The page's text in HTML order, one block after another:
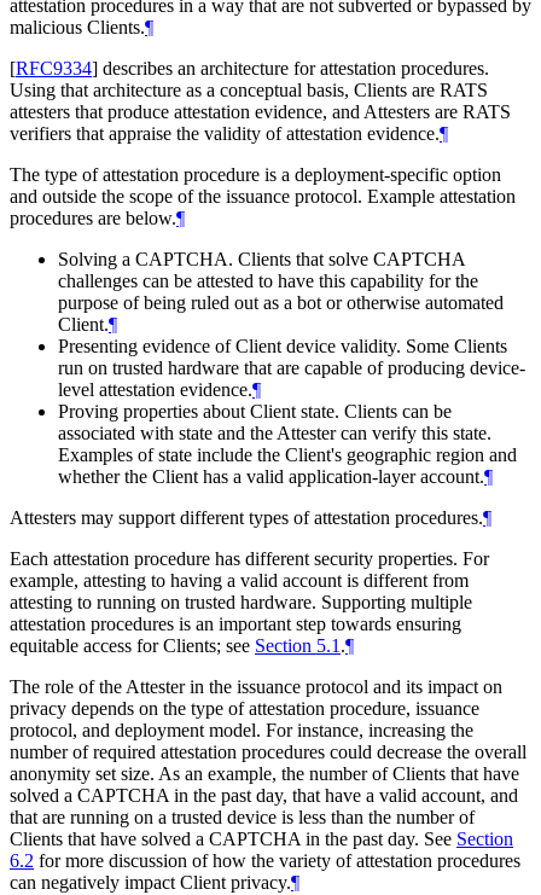
attestation procedures in a way that are not subverted or bypassed by
malicious Clients.¶
[RFC9334] describes an architecture for attestation procedures.
Using that architecture as a conceptual basis, Clients are RATS
attesters that produce attestation evidence, and Attesters are RATS
verifiers that appraise the validity of attestation evidence.¶
The type of attestation procedure is a deployment-specific option
and outside the scope of the issuance protocol. Example attestation
procedures are below.¶
Solving a CAPTCHA. Clients that solve CAPTCHA
challenges can be attested to have this capability for the
purpose of being ruled out as a bot or otherwise automated
Client.¶
Presenting evidence of Client device validity. Some Clients
run on trusted hardware that are capable of producing device-
level attestation evidence.¶
Proving properties about Client state. Clients can be
associated with state and the Attester can verify this state.
Examples of state include the Client's geographic region and
whether the Client has a valid application-layer account.¶
Attesters may support different types of attestation procedures.¶
Each attestation procedure has different security properties. For
example, attesting to having a valid account is different from
attesting to running on trusted hardware. Supporting multiple
attestation procedures is an important step towards ensuring
equitable access for Clients; see Section 5.1 .¶
The role of the Attester in the issuance protocol and its impact on
privacy depends on the type of attestation procedure, issuance
protocol, and deployment model. For instance, increasing the
number of required attestation procedures could decrease the overall
anonymity set size. As an example, the number of Clients that have
solved a CAPTCHA in the past day, that have a valid account, and
that are running on a trusted device is less than the number of
Clients that have solved a CAPTCHA in the past day. See Section
6.2 for more discussion of how the variety of attestation procedures
can negatively impact Client privacy.¶